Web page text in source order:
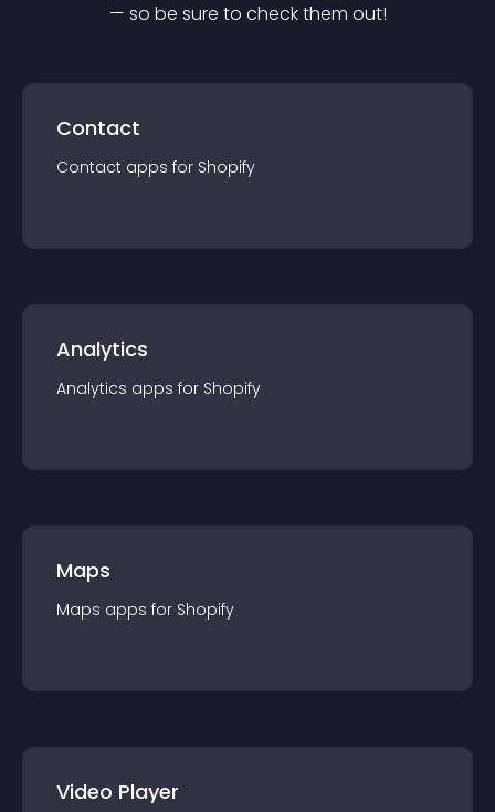
— so be sure to check them out!
Contact
Contact apps for Shopify
Analytics
Analytics apps for Shopify
Maps
Maps apps for Shopify
Video Player